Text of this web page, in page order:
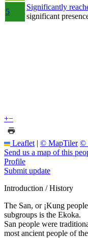
5
Significantly
significant
+−
Leaflet | © MapTiler ©
Send us a map of this
Profile
Submit update
Introduction / History
The San, or ¡Kung
subgroups is the Ekoka.
San people were
most ancient people of